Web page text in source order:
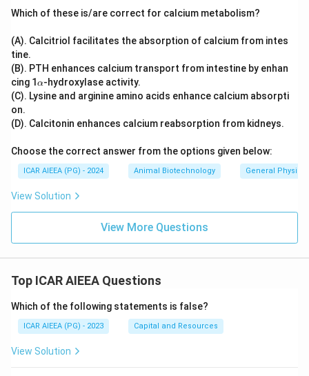
Which of these is/are correct for calcium metabolism?
(A). Calcitriol facilitates the absorption of calcium from intes
tine.
(B). PTH enhances calcium transport from intestine by enhan
cing 1\a
lp
h
α-hydroxylase activity.
(C). Lysine and arginine amino acids enhance calcium absorpti
on.
(D). Calcitonin enhances calcium reabsorption from kidneys.
Choose the correct answer from the options given below:
ICAR AIEEA (PG) - 2024 Animal Biotechnology General
View Solution
View More Questions
Top ICAR AIEEA Questions
Which of the following statements is false?
ICAR AIEEA (PG) - 2023 Capital and Resources
View Solution